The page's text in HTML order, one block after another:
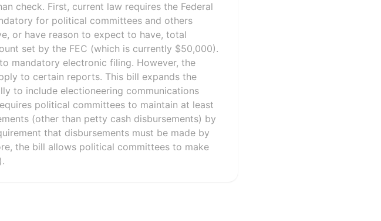
check. First, current law requires the Federal
for political committees and others
or have reason to expect to have, total
set by the FEC (which is currently $50,000).
mandatory electronic filing. However, the
to certain reports. This bill expands the
to include electioneering communications
political committees to maintain at least
(other than petty cash disbursements) by
that disbursements must be made by
the bill allows political committees to make